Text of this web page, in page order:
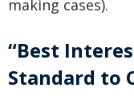
making cases).
“Best
Standard to